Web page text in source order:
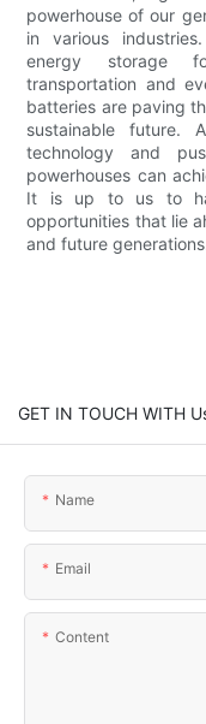
powerhouse of our
in various
energy storage
transportation and
batteries are paving
sustainable future.
technology and
powerhouses can
It is up to us to
opportunities that lie
and future
GET IN TOUCH WITH
Name
Email
Content